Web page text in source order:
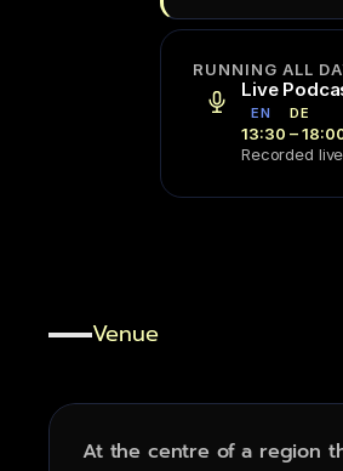
RUNNING ALL
Live
EN DE
13:30 –
Recorded
Venue
Stadthalle
At the centre of a region